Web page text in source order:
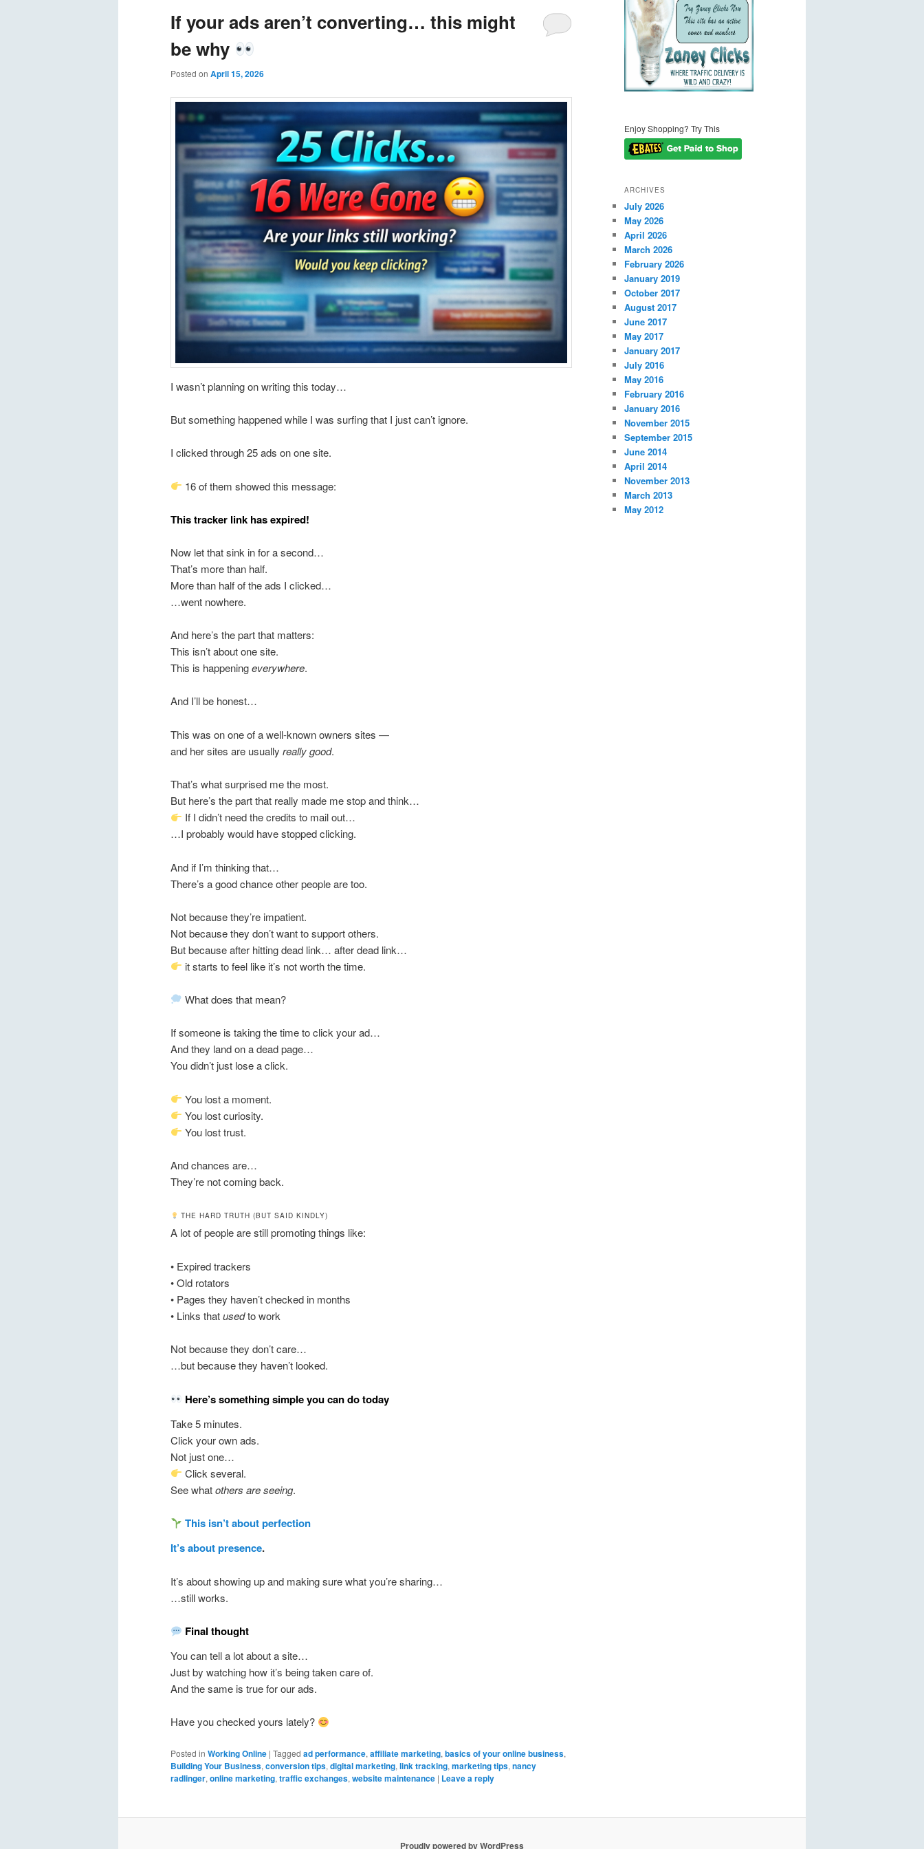
If your ads aren’t converting… this might
be why
Posted on April 15, 2026
I wasn’t planning on writing this today…
But something happened while I was surfing that I just can’t ignore.
I clicked through 25 ads on one site.
16 of them showed this message:
This tracker link has expired!
Now let that sink in for a second…
That’s more than half.
More than half of the ads I clicked…
…went nowhere.
And here’s the part that matters:
This isn’t about one site.
This is happeningeverywhere.
And I’ll be honest…
This was on one of a well-known owners sites —
and her sites are usually really good.
That’s what surprised me the most.
But here’s the part that really made me stop and think…
If I didn’t need the credits to mail out…
…I probably would have stopped clicking.
And if I’m thinking that…
There’s a good chance other people are too.
Not because they’re impatient.
Not because they don’t want to support others.
But because after hitting dead link… after dead link…
it starts to feel like it’s not worth the time.
What does that mean?
If someone is taking the time to click your ad…
And they land on a dead page…
You didn’t just lose a click.
You lost a moment.
You lost curiosity.
You lost trust.
And chances are…
They’re not coming back.
THE HARD TRUTH (BUT SAID KINDLY)
A lot of people are still promoting things like:
• Expired trackers
• Old rotators
• Pages they haven’t checked in months
• Links thatusedto work
Not because they don’t care…
…but because they haven’t looked.
Here’s something simple you can do today
Take 5 minutes.
Click your own ads.
Not just one…
Click several.
See whatothers are seeing.
This isn’t about perfection
It’s about presence.
It’s about showing up and making sure what you’re sharing…
…still works.
Final thought
You can tell a lot about a site…
Just by watching how it’s being taken care of.
And the same is true for our ads.
Have you checked yours lately?
Posted in Working Online | Tagged ad performance, affiliate marketing, basics of your online business,
Building Your Business, conversion tips, digital marketing, link tracking, marketing tips, nancy
radlinger, online marketing, traffic exchanges, website maintenance | Leave a reply
Enjoy Shopping? Try This
ARCHIVES
July 2026
May 2026
April 2026
March 2026
February 2026
January 2019
October 2017
August 2017
June 2017
May 2017
January 2017
July 2016
May 2016
February 2016
January 2016
November 2015
September 2015
June 2014
April 2014
November 2013
March 2013
May 2012
Proudly powered by WordPress